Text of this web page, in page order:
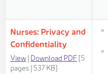
Nurses: Privacy and
Confidentiality​
View| Download PDF[5
pages | 537 KB]